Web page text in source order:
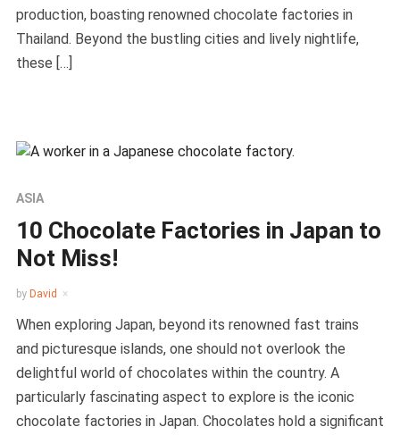
production, boasting renowned chocolate factories in
Thailand. Beyond the bustling cities and lively nightlife,
these […]
ASIA
10 Chocolate Factories in Japan to
Not Miss!
by David
When exploring Japan, beyond its renowned fast trains
and picturesque islands, one should not overlook the
delightful world of chocolates within the country. A
particularly fascinating aspect to explore is the iconic
chocolate factories in Japan. Chocolates hold a significant